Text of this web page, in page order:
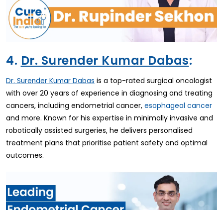
4. Dr. Surender Kumar Dabas:
Dr. Surender Kumar Dabas is a top-rated surgical oncologist
with over 20 years of experience in diagnosing and treating
cancers, including endometrial cancer, esophageal cancer
and more. Known for his expertise in minimally invasive and
robotically assisted surgeries, he delivers personalised
treatment plans that prioritise patient safety and optimal
outcomes.